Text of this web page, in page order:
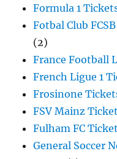
Formula 1
Fotbal Club
(2)
France Football
French Ligue 1
Frosinone
FSV Mainz
Fulham FC
General Soccer